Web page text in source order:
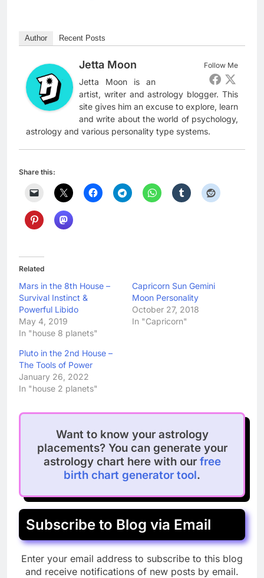
Author Recent Posts
Follow Me
Jetta Moon
Jetta Moon is an
artist, writer and astrology blogger. This
site gives him an excuse to explore, learn
and write about the world of psychology,
astrology and various personality type systems.
Share this:
Related
Mars in the 8th House –
Survival Instinct &
Powerful Libido
May 4, 2019
In "house 8 planets"
Capricorn Sun Gemini
Moon Personality
October 27, 2018
In "Capricorn"
Pluto in the 2nd House –
The Tools of Power
January 26, 2022
In "house 2 planets"
Want to know your astrology
placements? You can generate your
astrology chart here with our free
birth chart generator tool.
Subscribe to Blog via Email
Enter your email address to subscribe to this blog
and receive notifications of new posts by email.